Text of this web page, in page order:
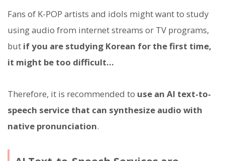
Fans of K-POP artists and idols might want to study
using audio from internet streams or TV programs,
but if you are studying Korean for the first time,
it might be too difficult...
Therefore, it is recommended to use an AI text-to-
speech service that can synthesize audio with
native pronunciation.